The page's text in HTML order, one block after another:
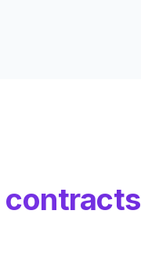
contracts